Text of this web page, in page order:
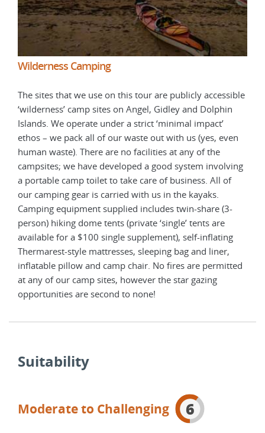
Wilderness Camping
The sites that we use on this tour are publicly accessible
‘wilderness’ camp sites on Angel, Gidley and Dolphin
Islands. We operate under a strict ‘minimal impact’
ethos – we pack all of our waste out with us (yes, even
human waste). There are no facilities at any of the
campsites; we have developed a good system involving
a portable camp toilet to take care of business. All of
our camping gear is carried with us in the kayaks.
Camping equipment supplied includes twin-share (3-
person) hiking dome tents (private ‘single’ tents are
available for a $100 single supplement), self-inflating
Thermarest-style mattresses, sleeping bag and liner,
inflatable pillow and camp chair. No fires are permitted
at any of our camp sites, however the star gazing
opportunities are second to none!
Suitability
Moderate to Challenging 6